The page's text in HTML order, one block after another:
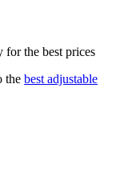
for the best prices
the best adjustable